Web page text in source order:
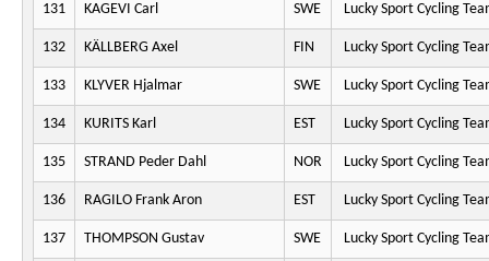
131 KAGEVI Carl SWE Lucky Sport Cycling
132 KÄLLBERG Axel FIN Lucky Sport Cycling
133 KLYVER Hjalmar SWE Lucky Sport Cycling
134 KURITS Karl EST Lucky Sport Cycling
135 STRAND Peder Dahl NOR Lucky Sport Cycling
136 RAGILO Frank Aron EST Lucky Sport Cycling
137 THOMPSON Gustav SWE Lucky Sport Cycling